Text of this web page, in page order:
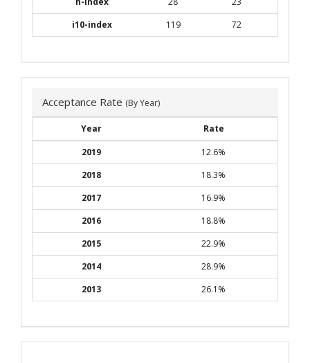
i10-index
119 72
Acceptance Rate (By Year)
Year
Rate
2019
12.6%
2018
18.3%
2017
16.9%
2016
18.8%
2015
22.9%
2014
28.9%
2013
26.1%